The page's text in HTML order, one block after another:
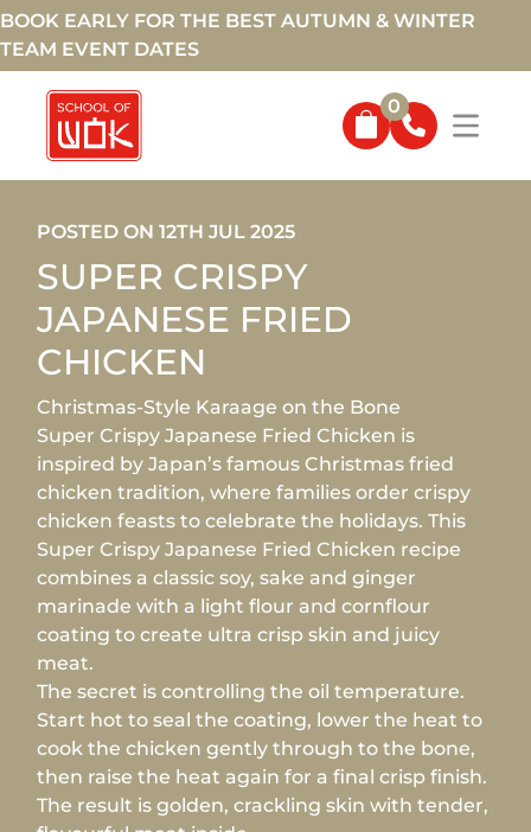
BOOK EARLY FOR THE BEST AUTUMN & WINTER
TEAM EVENT DATES
0
POSTED ON 12TH JUL 2025
SUPER CRISPY
JAPANESE FRIED
CHICKEN
Christmas-Style Karaage on the Bone
Super Crispy Japanese Fried Chicken is
inspired by Japan’s famous Christmas fried
chicken tradition, where families order crispy
chicken feasts to celebrate the holidays. This
Super Crispy Japanese Fried Chicken recipe
combines a classic soy, sake and ginger
marinade with a light flour and cornflour
coating to create ultra crisp skin and juicy
meat.
The secret is controlling the oil temperature.
Start hot to seal the coating, lower the heat to
cook the chicken gently through to the bone,
then raise the heat again for a final crisp finish.
The result is golden, crackling skin with tender,